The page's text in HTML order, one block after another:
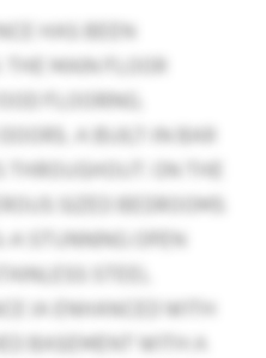
HAS BEEN
FLOORING,
A BUILT-IN BAR
ON THE
STUNNING OPEN
STEEL
IA ENHANCED WITH
BASEMENT WITH A